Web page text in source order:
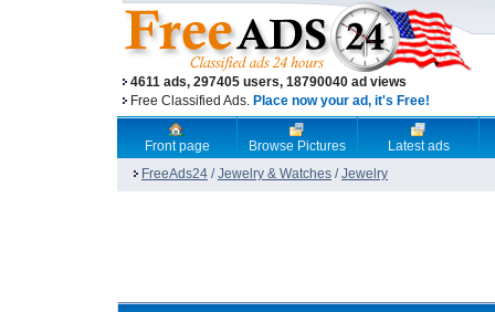
4611 ads, 297405 users, 18790040 ad views
Free Classified Ads. Place now your ad, it's Free!
Front page Browse Pictures
Latest ads
FreeAds24 /Jewelry & Watches /Jewelry